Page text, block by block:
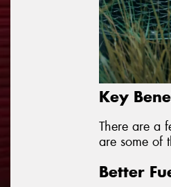
Key
There are a
are some of
Better